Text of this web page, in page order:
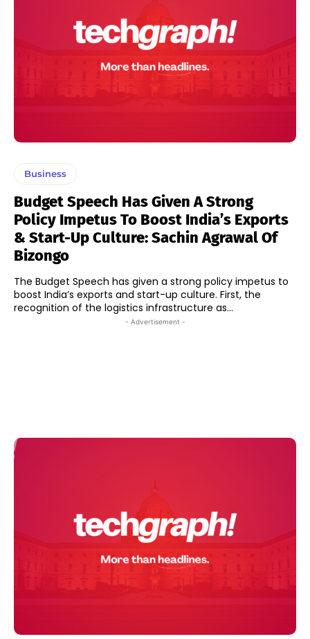
Business
Budget Speech Has Given A Strong
Policy Impetus To Boost India’s Exports
& Start-Up Culture: Sachin Agrawal Of
Bizongo
The Budget Speech has given a strong policy impetus to
boost India’s exports and start-up culture. First, the
recognition of the logistics infrastructure as...
- Advertisement -